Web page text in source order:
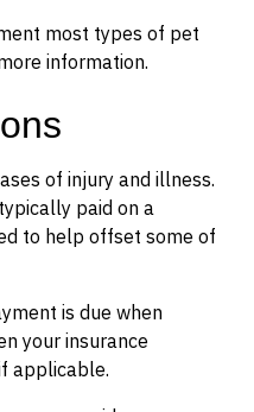
most types of pet
information.
of injury and illness.
paid on a
to help offset some of
is due when
your insurance
applicable.